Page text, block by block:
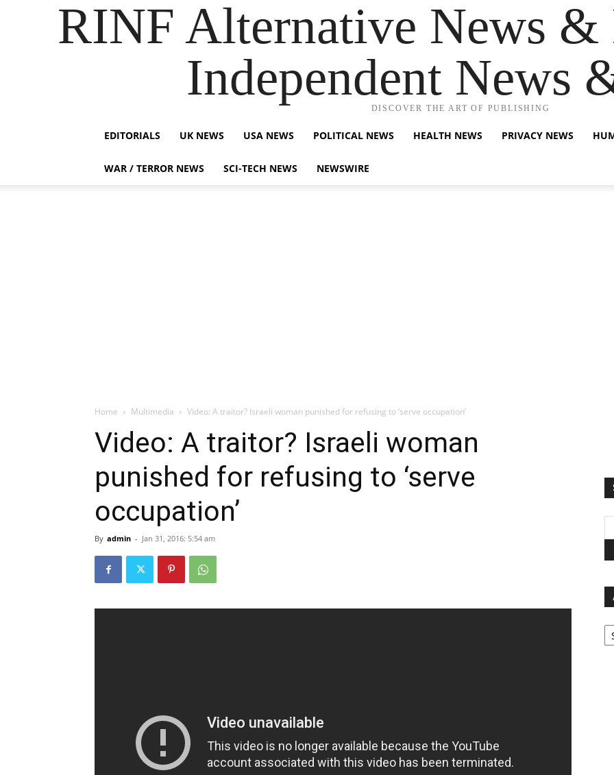
RINF Alternative News &
Independent News
DISCOVER THE ART OF PUBLISHING
EDITORIALS UK NEWS USA NEWS POLITICAL NEWS HEALTH NEWS PRIVACY NEWS
WAR / TERROR NEWS SCI-TECH NEWS NEWSWIRE
Home Multimedia Video: A traitor? Israeli woman punished for refusing to ‘serve occupation’
Video: A traitor? Israeli woman
punished for refusing to ‘serve
occupation’
By admin - Jan 31, 2016: 5:54 am